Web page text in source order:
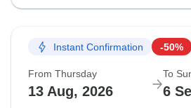
Instant Confirmation -50%
From Thursday
13 Aug, 2026
To
6